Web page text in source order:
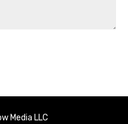
Media LLC